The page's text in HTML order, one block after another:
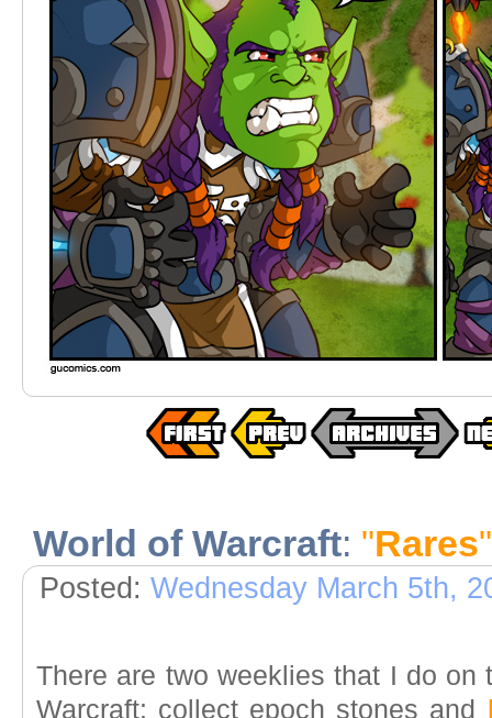
World of Warcraft: "Rares"
Posted: Wednesday March 5th,
There are two weeklies that I do on
Warcraft: collect epoch stones and